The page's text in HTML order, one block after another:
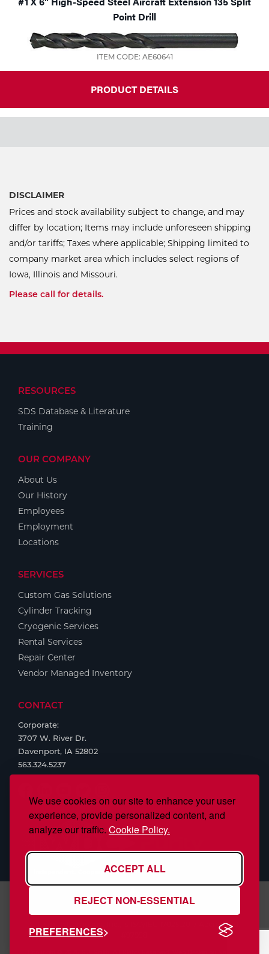
We use cookies on our site to enhance your user
experience, provide personalized content, and
analyze our traffic. Cookie Policy.
ACCEPT ALL
REJECT NON-ESSENTIAL
PREFERENCES
Point Drill
ITEM CODE: AE60641
PRODUCT DETAILS
DISCLAIMER
Prices and stock availability subject to change, and may
differ by location; Items may include unforeseen shipping
and/or tariffs; Taxes where applicable; Shipping limited to
company market area which includes select regions of
Iowa, Illinois and Missouri.
Please call for details.
RESOURCES
SDS Database & Literature
Training
OUR COMPANY
About Us
Our History
Employees
Employment
Locations
SERVICES
Custom Gas Solutions
Cylinder Tracking
Cryogenic Services
Rental Services
Repair Center
Vendor Managed Inventory
CONTACT
Corporate:
3707 W. River Dr.
Davenport, IA 52802
563.324.5237
S.J. Smith Company, Inc., is ISO/IEC 17025:2017 Accredited,